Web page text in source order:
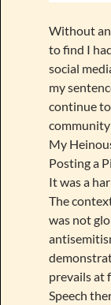
Without
to find I
social
my
continue
community
My
Posting a
It was a
The
was not
prevails at
Speech